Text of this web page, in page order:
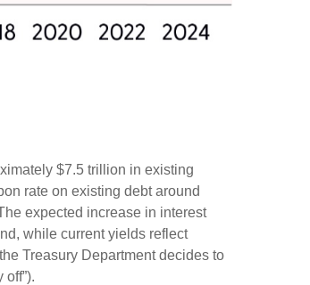
$7.5 trillion in existing
rate on existing debt around
expected increase in interest
while current yields reflect
Treasury Department decides to